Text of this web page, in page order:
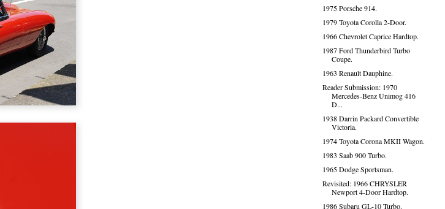
1975 Porsche 914.
1979 Toyota Corolla 2-Door.
1966 Chevrolet Caprice Hardtop.
1987 Ford Thunderbird Turbo
Coupe.
1963 Renault Dauphine.
Reader Submission: 1970
Mercedes-Benz Unimog 416
D...
1938 Darrin Packard Convertible
Victoria.
1974 Toyota Corona MKII Wagon.
1983 Saab 900 Turbo.
1965 Dodge Sportsman.
Revisited: 1966 CHRYSLER
Newport 4-Door Hardtop.
1986 Subaru GL-10 Turbo.